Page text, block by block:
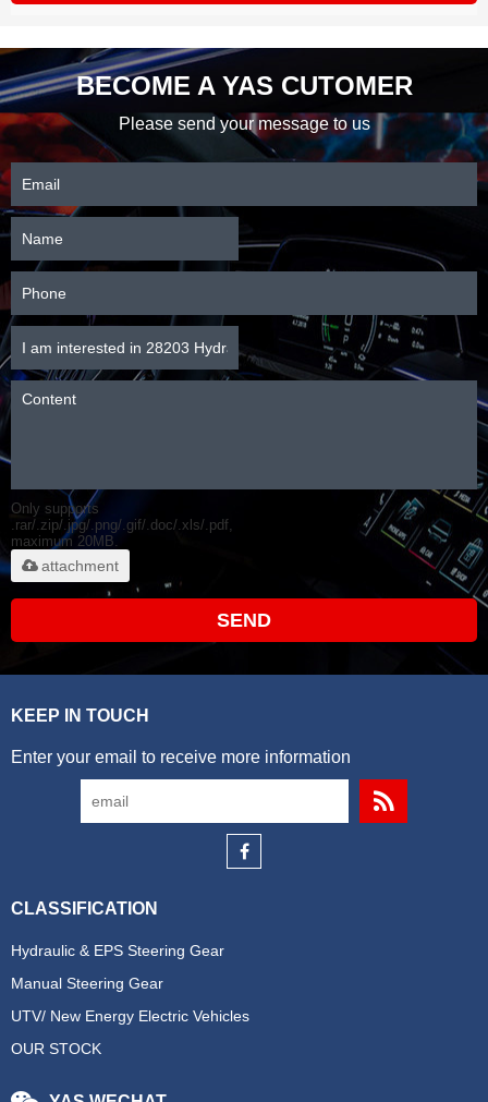
BECOME A YAS CUTOMER
Please send your message to us
Only supports
.rar/.zip/.jpg/.png/.gif/.doc/.xls/.pdf,
maximum 20MB.
attachment
SEND
KEEP IN TOUCH
Enter your email to receive more information
CLASSIFICATION
Hydraulic & EPS Steering Gear
Manual Steering Gear
UTV/ New Energy Electric Vehicles
OUR STOCK